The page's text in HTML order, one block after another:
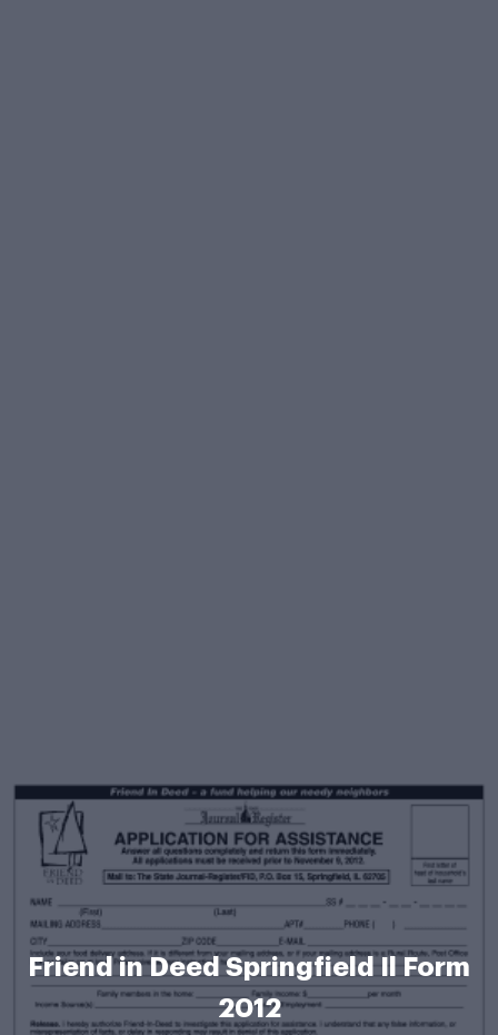
Friend in Deed Springfield Il Form
2012